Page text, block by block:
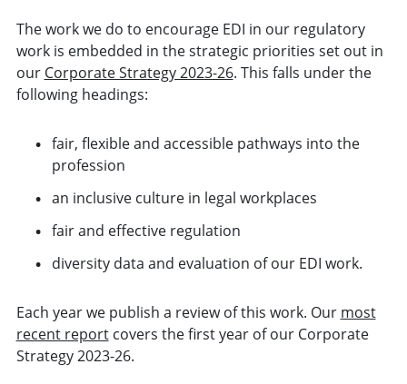
The work we do to encourage EDI in our regulatory
work is embedded in the strategic priorities set out in
our Corporate Strategy 2023-26. This falls under the
following headings:
fair, flexible and accessible pathways into the
profession
an inclusive culture in legal workplaces
fair and effective regulation
diversity data and evaluation of our EDI work.
Each year we publish a review of this work. Our most
recent reportcovers the first year of our Corporate
Strategy 2023-26.